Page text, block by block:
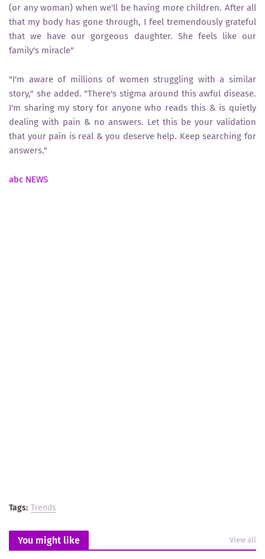
(or any woman) when we'll be having more children. After all
that my body has gone through, I feel tremendously grateful
that we have our gorgeous daughter. She feels like our
family's miracle"
"I'm aware of millions of women struggling with a similar
story," she added. "There's stigma around this awful disease.
I'm sharing my story for anyone who reads this & is quietly
dealing with pain & no answers. Let this be your validation
that your pain is real & you deserve help. Keep searching for
answers."
abc NEWS
Tags: Trends
You might like View all